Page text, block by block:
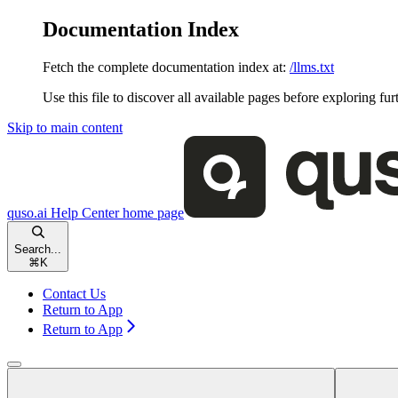
Documentation Index
Fetch the complete documentation index at: /llms.txt
Use this file to discover all available pages before exploring
Skip to main content
quso.ai Help Centerhome page
Search...
⌘ K
Contact Us
Return to App
Return to App